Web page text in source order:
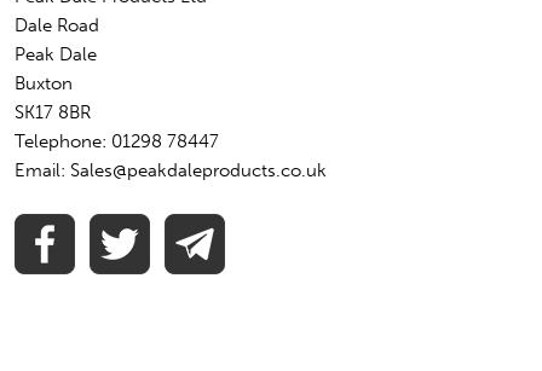
Dale Road
Peak Dale
Buxton
SK17 8BR
Telephone: 01298 78447
Email: Sales@peakdaleproducts.co.uk